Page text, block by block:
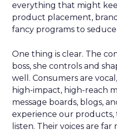
everything that might
product placement,
fancy programs to
One thing is clear. The
boss, she controls and
well. Consumers are
high-impact, high-reach
message boards, blogs,
experience our
listen. Their voices are